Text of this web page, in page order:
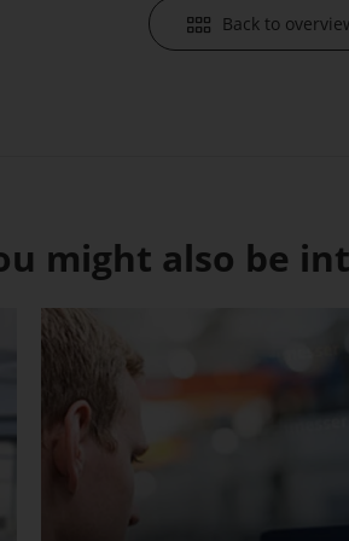
Back to
might also be